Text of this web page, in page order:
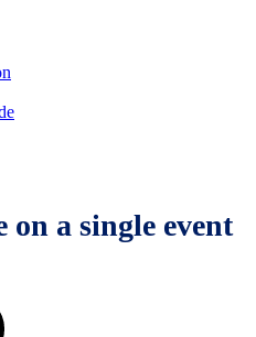
a single event